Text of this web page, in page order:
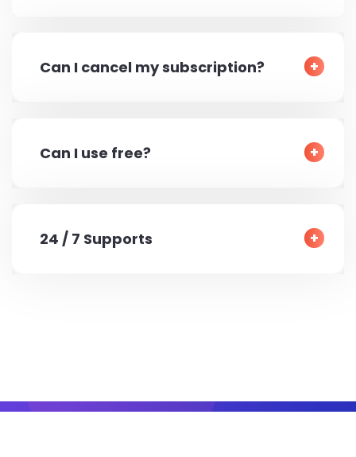
Can I cancel my subscription?
Can I use free?
24 / 7 Supports